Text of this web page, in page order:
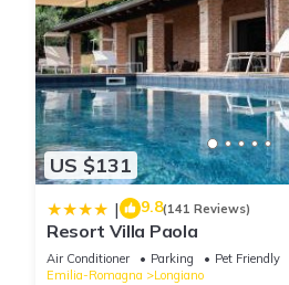
US $131
| 9.8(141 Reviews)
Resort Villa Paola
Air Conditioner Parking
Pet Friendly
Emilia-Romagna
Longiano